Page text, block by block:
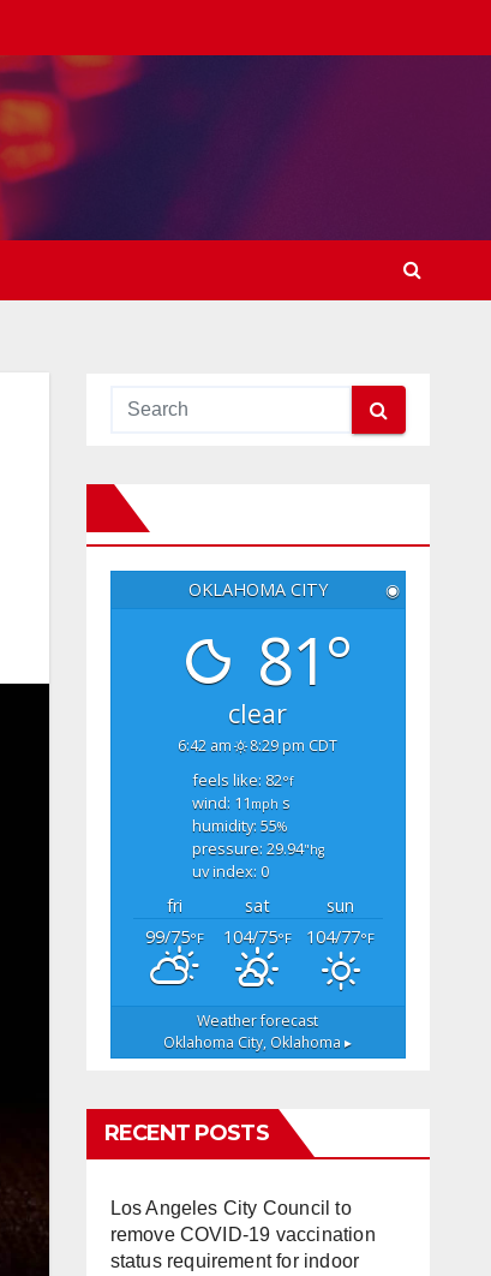
OKLAHOMA CITY ◉
81°
clear
6:42 am 8:29 pm CDT
feels like: 82°f
wind: 11 mph s
humidity: 55%
pressure: 29.94"hg
uv index: 0
fri sat
sun
99/75°F 104/75°F 104/77°F
Weather forecast
Oklahoma City, Oklahoma ▸
RECENT POSTS
Los Angeles City Council to
remove COVID-19 vaccination
status requirement for indoor